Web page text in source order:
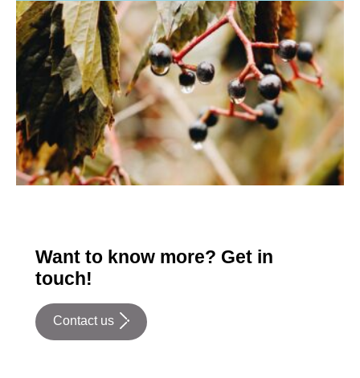
Want to know more? Get in
touch!
Contact us